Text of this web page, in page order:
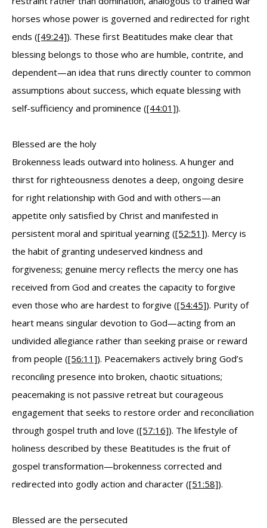
horses whose power is governed and redirected for right
ends ([49:24]). These first Beatitudes make clear that
blessing belongs to those who are humble, contrite, and
dependent—an idea that runs directly counter to common
assumptions about success, which equate blessing with
self-sufficiency and prominence ([44:01]).
Blessed are the holy
Brokenness leads outward into holiness. A hunger and
thirst for righteousness denotes a deep, ongoing desire
for right relationship with God and with others—an
appetite only satisfied by Christ and manifested in
persistent moral and spiritual yearning ([52:51]). Mercy is
the habit of granting undeserved kindness and
forgiveness; genuine mercy reflects the mercy one has
received from God and creates the capacity to forgive
even those who are hardest to forgive ([54:45]). Purity of
heart means singular devotion to God—acting from an
undivided allegiance rather than seeking praise or reward
from people ([56:11]). Peacemakers actively bring God’s
reconciling presence into broken, chaotic situations;
peacemaking is not passive retreat but courageous
engagement that seeks to restore order and reconciliation
through gospel truth and love ([57:16]). The lifestyle of
holiness described by these Beatitudes is the fruit of
gospel transformation—brokenness corrected and
redirected into godly action and character ([51:58]).
Blessed are the persecuted